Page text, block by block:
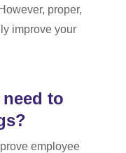
proper,
improve your
to
employee